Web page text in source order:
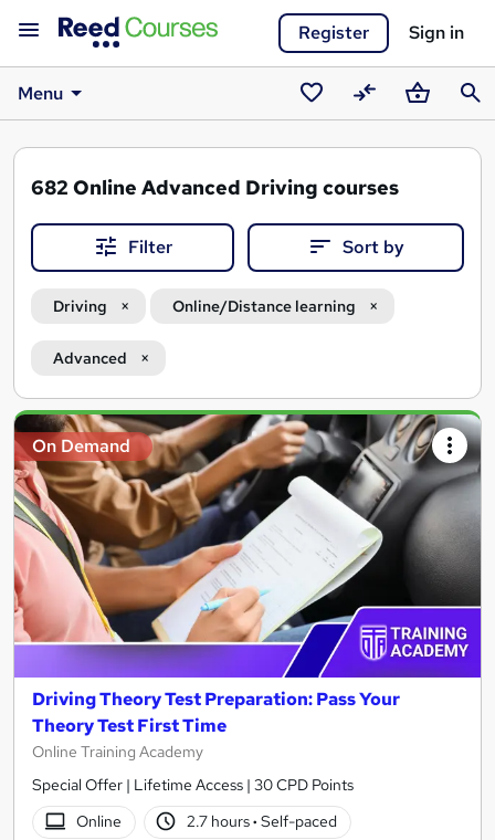
Register Sign in
Menu
Saved
courses
CompareBasket
682 Online Advanced Driving courses
Filter Sort by
Driving Online/Distance learning
Advanced
Search
results
On Demand
Driving Theory Test Preparation: Pass Your
Theory Test First Time
Online Training Academy
Special Offer | Lifetime Access | 30 CPD Points
Online
2.7 hours· Self-paced